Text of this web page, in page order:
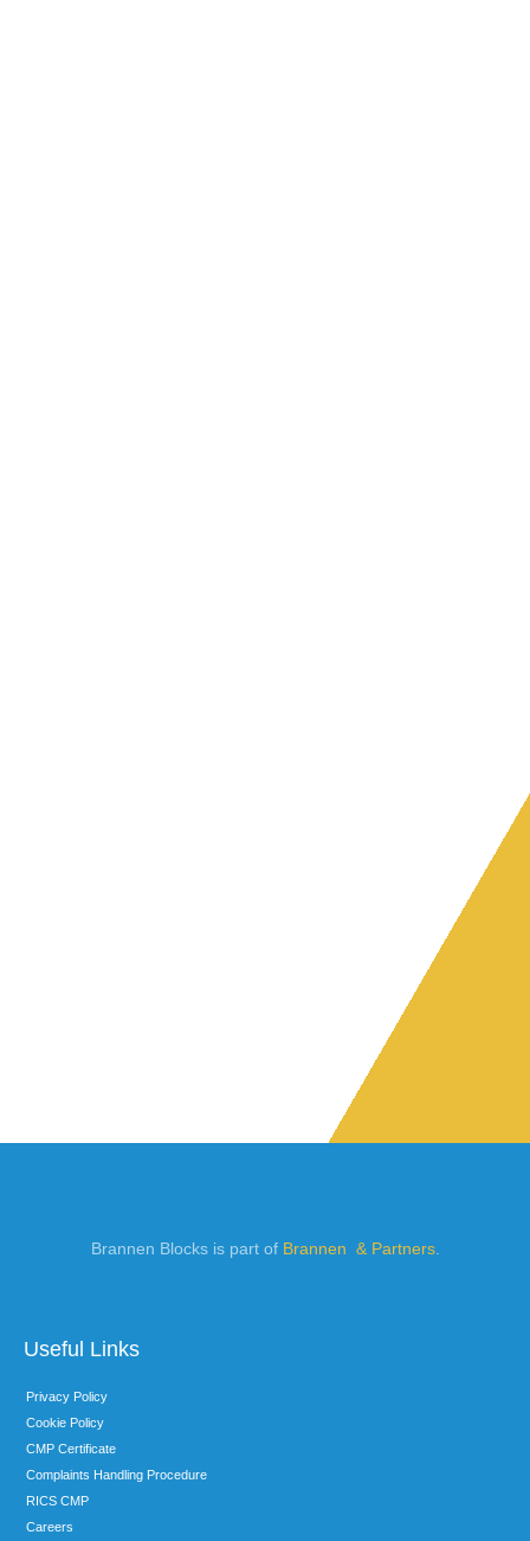
Brannen Blocks is part of Brannen & Partners.
Useful Links
Privacy Policy
Cookie Policy
CMP Certificate
Complaints Handling Procedure
RICS CMP
Careers